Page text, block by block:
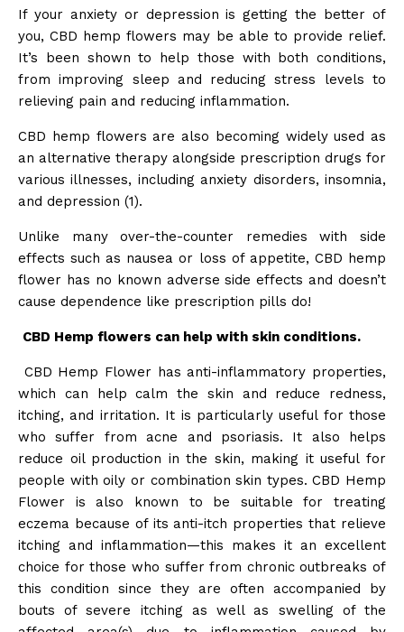
If your anxiety or depression is getting the better of
you, CBD hemp flowers may be able to provide relief.
It’s been shown to help those with both conditions,
from improving sleep and reducing stress levels to
relieving pain and reducing inflammation.
CBD hemp flowers are also becoming widely used as
an alternative therapy alongside prescription drugs for
various illnesses, including anxiety disorders, insomnia,
and depression (1).
Unlike many over-the-counter remedies with side
effects such as nausea or loss of appetite, CBD hemp
flower has no known adverse side effects and doesn’t
cause dependence like prescription pills do!
CBD Hemp flowers can help with skin conditions.
CBD Hemp Flower has anti-inflammatory properties,
which can help calm the skin and reduce redness,
itching, and irritation. It is particularly useful for those
who suffer from acne and psoriasis. It also helps
reduce oil production in the skin, making it useful for
people with oily or combination skin types. CBD Hemp
Flower is also known to be suitable for treating
eczema because of its anti-itch properties that relieve
itching and inflammation—this makes it an excellent
choice for those who suffer from chronic outbreaks of
this condition since they are often accompanied by
bouts of severe itching as well as swelling of the